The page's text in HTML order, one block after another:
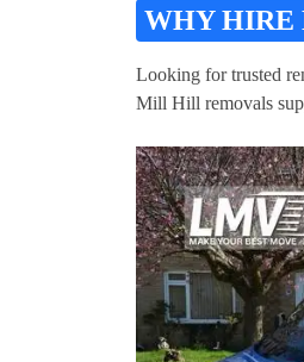
WHY HIRE
Looking for trusted
Mill Hill removals